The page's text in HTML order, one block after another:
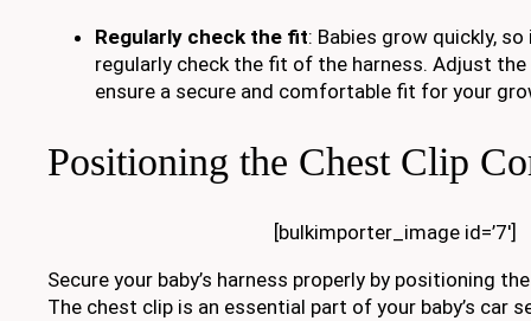
Regularly check the fit: Babies grow quickly,
regularly check the fit of the harness. Adjust
ensure a secure and comfortable fit for your
Positioning the Chest Clip
[bulkimporter_image id=’7′]
Secure your baby’s harness properly by positioning
The chest clip is an essential part of your baby’s car